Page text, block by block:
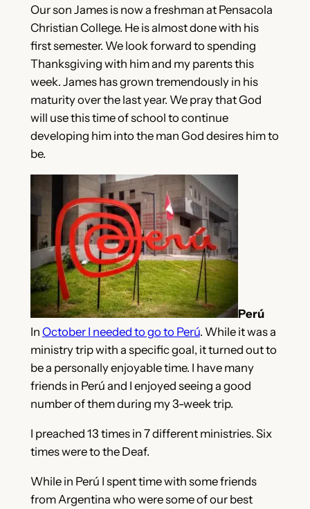
Our son James is now a freshman at Pensacola
Christian College. He is almost done with his
first semester. We look forward to spending
Thanksgiving with him and my parents this
week. James has grown tremendously in his
maturity over the last year. We pray that God
will use this time of school to continue
developing him into the man God desires him to
be.
Perú
In October I needed to go to Perú. While it was a
ministry trip with a specific goal, it turned out to
be a personally enjoyable time. I have many
friends in Perú and I enjoyed seeing a good
number of them during my 3-week trip.
I preached 13 times in 7 different ministries. Six
times were to the Deaf.
While in Perú I spent time with some friends
from Argentina who were some of our best